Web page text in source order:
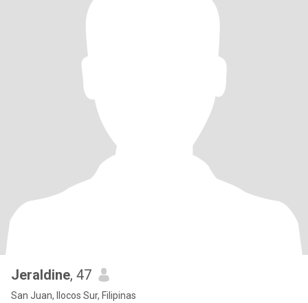
Jeraldine, 47
San Juan, Ilocos Sur, Filipinas